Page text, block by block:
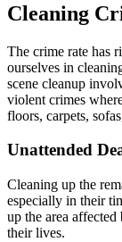
Cleaning
The crime rate has
ourselves in
scene cleanup
violent crimes
floors, carpets,
Unattended
Cleaning up the
especially in their
up the area
their lives.